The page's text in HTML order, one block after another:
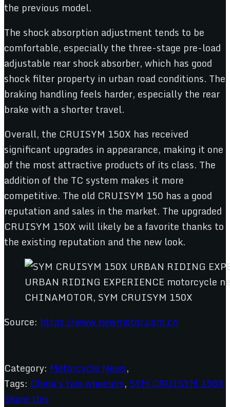
the previous model.
The shock absorption adjustment tends to be
comfortable, especially the three-stage pre-load
adjustable rear shock absorber, which has good
shock filter property in urban road conditions. The
braking handling feels harder, especially the rear
brake with a shorter travel.
Overall, the CRUISYM 150X has received
significant upgrades in appearance, making it one
of the most attractive products of its class. The
addition of the TC system makes it more
competitive. The old CRUISYM 150 has a good
reputation and sales in the market. The upgraded
CRUISYM 150X will likely be a favorite thanks to
the existing reputation and the new look.
CHINAMOTOR, SYM CRUISYM 150X
Source: https://www.newmotor.com.cn
Category: Motorcycle News,
Tags: China's two wheelers, SYM CRUISYM 150X
Share this